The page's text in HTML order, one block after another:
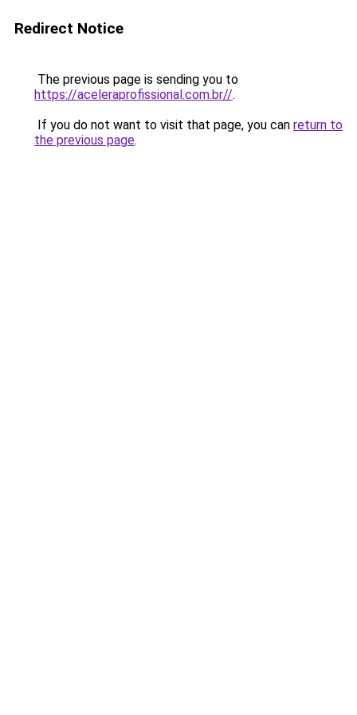
Redirect Notice
The previous page is sending you to
https://aceleraprofissional.com.br//.
If you do not want to visit that page, you can return to
the previous page.